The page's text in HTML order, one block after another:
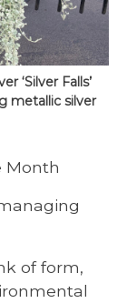
‘Silver Falls’
metallic silver
Month
of form,